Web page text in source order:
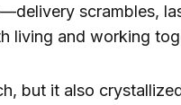
scrambles,
living and working
but it also